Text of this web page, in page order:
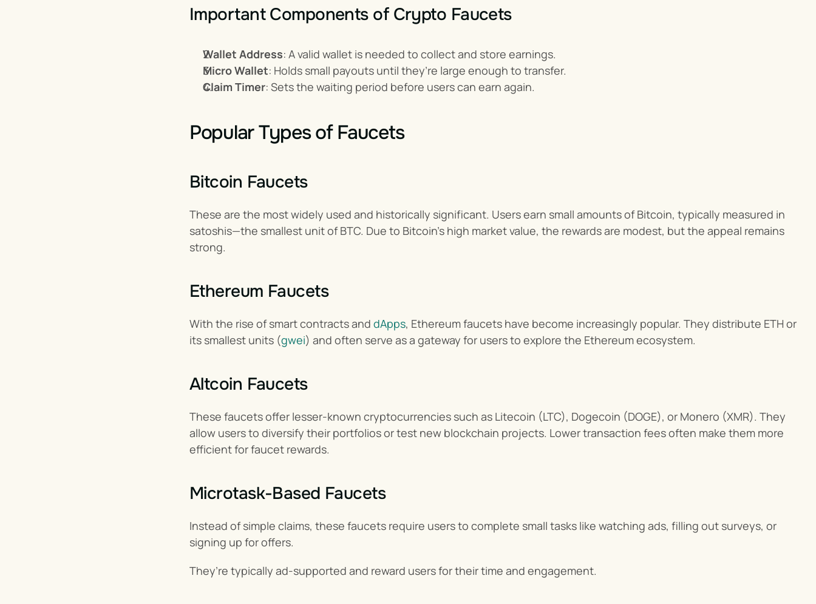
Important Components of Crypto Faucets
Wallet Address: A valid wallet is needed to collect and store earnings.
Micro Wallet: Holds small payouts until they’re large enough to transfer.
Claim Timer: Sets the waiting period before users can earn again.
Popular Types of Faucets
Bitcoin Faucets
These are the most widely used and historically significant. Users earn small amounts of Bitcoin, typically measured in
satoshis—the smallest unit of BTC. Due to Bitcoin’s high market value, the rewards are modest, but the appeal remains
strong.
Ethereum Faucets
With the rise of smart contracts and dApps, Ethereum faucets have become increasingly popular. They distribute ETH or
its smallest units (gwei) and often serve as a gateway for users to explore the Ethereum ecosystem.
Altcoin Faucets
These faucets offer lesser-known cryptocurrencies such as Litecoin (LTC), Dogecoin (DOGE), or Monero (XMR). They
allow users to diversify their portfolios or test new blockchain projects. Lower transaction fees often make them more
efficient for faucet rewards.
Microtask-Based Faucets
Instead of simple claims, these faucets require users to complete small tasks like watching ads, filling out surveys, or
signing up for offers.
They’re typically ad-supported and reward users for their time and engagement.